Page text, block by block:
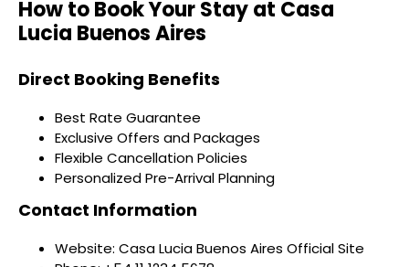
How to Book Your Stay at Casa
Lucia Buenos Aires
Direct Booking Benefits
Best Rate Guarantee
Exclusive Offers and Packages
Flexible Cancellation Policies
Personalized Pre-Arrival Planning
Contact Information
Website: Casa Lucia Buenos Aires Official Site